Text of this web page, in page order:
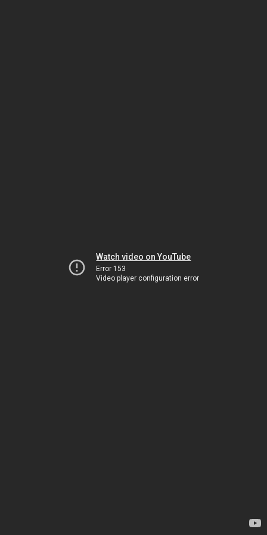
Watch video on YouTube
Error 153
Video player configuration error